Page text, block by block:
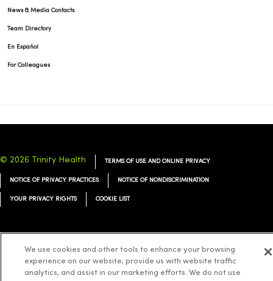
News & Media Contacts
Team Directory
En Español
For Colleagues
© 2026 Trinity Health TERMS OF USE AND ONLINE PRIVACY
NOTICE OF PRIVACY PRACTICES NOTICE OF NONDISCRIMINATION
YOUR PRIVACY RIGHTS COOKIE LIST
Language Assistance: English Español 简体中文 Tiếng Việt Deutsch
We use cookies and other tools to enhance your browsing
experience on our website, provide us with website traffic
analytics, and assist in our marketing efforts. We do not use